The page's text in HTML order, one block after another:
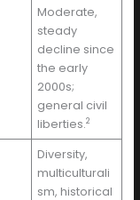
Moderate,
steady
decline since
the early
2000s;
general civil
liberties.2
Diversity,
multiculturali
sm, historical